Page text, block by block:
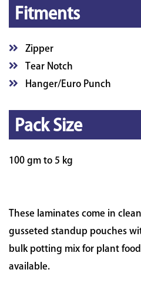
Fitments
Zipper
Tear Notch
Hanger/Euro Punch
Pack Size
100 gm to 5 kg
These laminates come in
gusseted standup pouches
bulk potting mix for plant
available.